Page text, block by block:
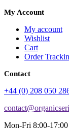
My Account
My account
Wishlist
Cart
Order
Contact
+44 (0) 208 050
Mon-Fri 8:00-17:00